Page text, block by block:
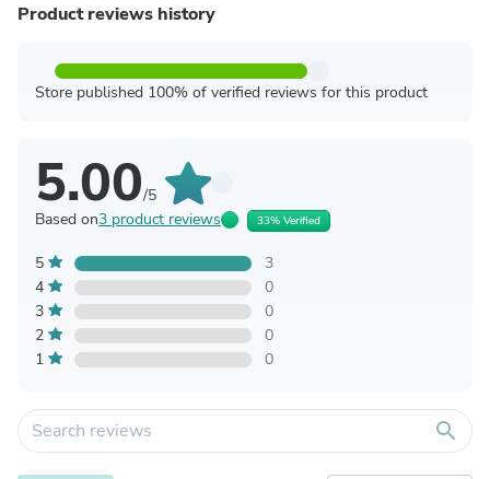
Product reviews history
Store published 100% of verified reviews for this product
5.00/5
Based on3 product reviews 33% Verified
5
3
4
0
3
0
2
0
1
0
search